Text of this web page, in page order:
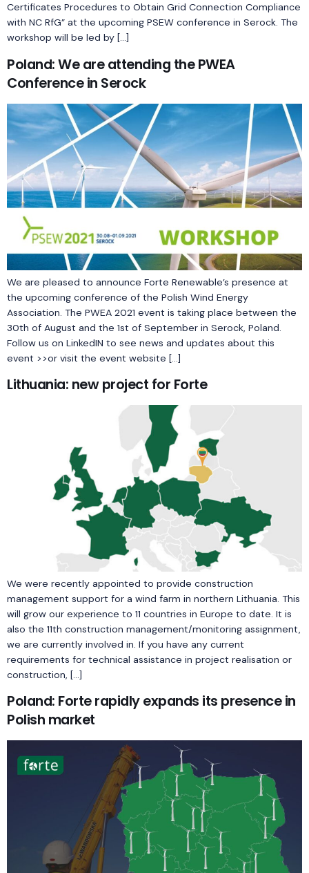
Certificates Procedures to Obtain Grid Connection Compliance
with NC RfG” at the upcoming PSEW conference in Serock. The
workshop will be led by […]
Poland: We are attending the PWEA
Conference in Serock
We are pleased to announce Forte Renewable’s presence at
the upcoming conference of the Polish Wind Energy
Association. The PWEA 2021 event is taking place between the
30th of August and the 1st of September in Serock, Poland.
Follow us on LinkedIN to see news and updates about this
event >>or visit the event website […]
Lithuania: new project for Forte
We were recently appointed to provide construction
management support for a wind farm in northern Lithuania. This
will grow our experience to 11 countries in Europe to date. It is
also the 11th construction management/monitoring assignment,
we are currently involved in. If you have any current
requirements for technical assistance in project realisation or
construction, […]
Poland: Forte rapidly expands its presence in
Polish market